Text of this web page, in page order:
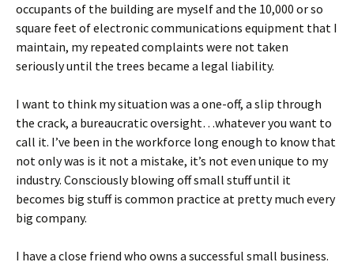
occupants of the building are myself and the 10,000 or so
square feet of electronic communications equipment that I
maintain, my repeated complaints were not taken
seriously until the trees became a legal liability.
I want to think my situation was a one-off, a slip through
the crack, a bureaucratic oversight…whatever you want to
call it. I’ve been in the workforce long enough to know that
not only was is it not a mistake, it’s not even unique to my
industry. Consciously blowing off small stuff until it
becomes big stuff is common practice at pretty much every
big company.
I have a close friend who owns a successful small business.